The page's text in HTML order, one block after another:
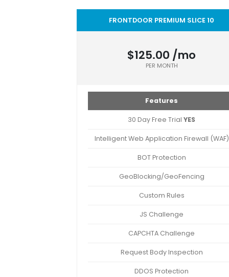
FRONTDOOR PREMIUM SLICE 10
$125.00 /mo
PER MONTH
Features
30 Day Free Trial YES
Intelligent Web Application Firewall (WAF)
BOT Protection
GeoBlocking/GeoFencing
Custom Rules
JS Challenge
CAPCHTA Challenge
Request Body Inspection
DDOS Protection